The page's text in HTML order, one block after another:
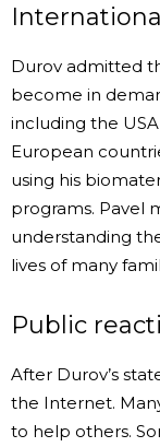
Durov admitted
become in
including the
European
using his
programs. Pavel
understanding
lives of many
Public
After Durov’s
the Internet.
to help others.